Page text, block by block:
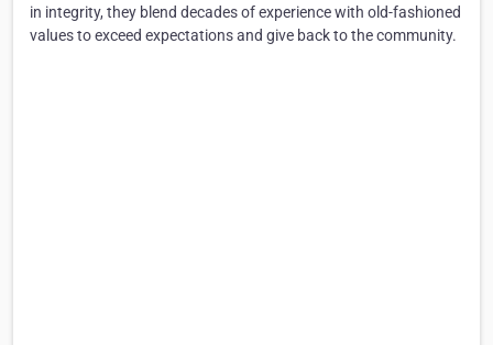
in integrity, they blend decades of experience with old-fashioned
values to exceed expectations and give back to the community.